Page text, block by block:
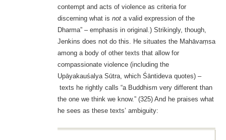
contempt and acts of violence as criteria for
discerning what is nota valid expression of the
Dharma” – emphasis in original.) Strikingly, though,
Jenkins does not do this. He situates the Mahāvaṃsa
among a body of other texts that allow for
compassionate violence (including the
Upāyakauśalya Sūtra, which Śāntideva quotes) –
texts he rightly calls “a Buddhism very different than
the one we think we know.” (325) And he praises what
he sees as these texts’ ambiguity: